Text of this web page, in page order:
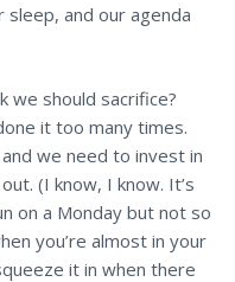
and our agenda
we should sacrifice?
it too many times.
we need to invest in
(I know, I know. It’s
on a Monday but not so
you’re almost in your
it in when there